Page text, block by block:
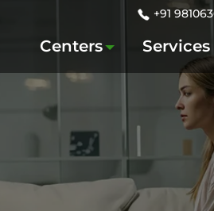
+91
Centers Services